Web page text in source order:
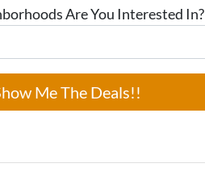
Are You Interested In?